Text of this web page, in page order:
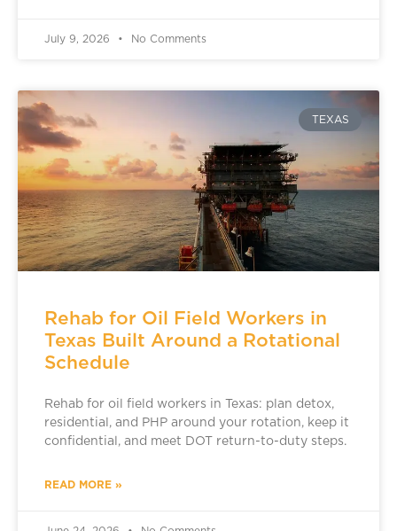
July 9, 2026 No Comments
TEXAS
Rehab for Oil Field Workers in
Texas Built Around a Rotational
Schedule
Rehab for oil field workers in Texas: plan detox,
residential, and PHP around your rotation, keep it
confidential, and meet DOT return-to-duty steps.
READ MORE »